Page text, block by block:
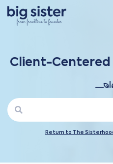
Client-Centered
Return to The